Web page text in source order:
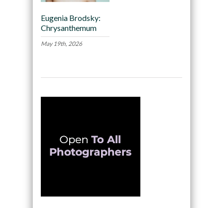
Eugenia Brodsky:
Chrysanthemum
May 19th, 2026